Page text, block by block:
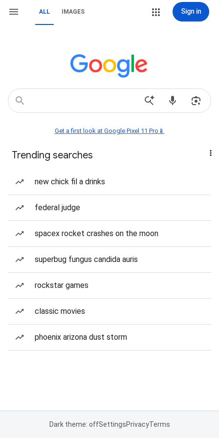
ALL IMAGES Sign in
Get a first look at Google Pixel 11 Pro📱
Trending searches
new chick fil a drinks
federal judge
spacex rocket crashes on the moon
superbug fungus candida auris
rockstar games
classic movies
phoenix arizona dust storm
Dark theme: offSettingsPrivacyTerms